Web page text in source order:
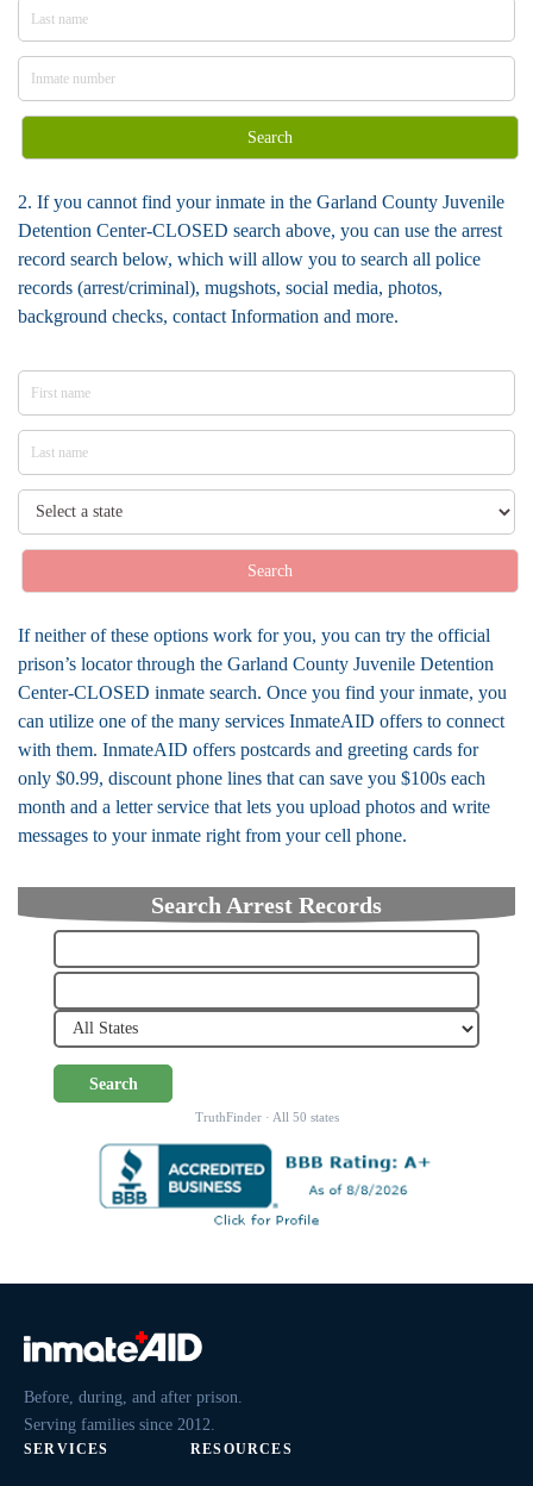
Search
2. If you cannot find your inmate in the Garland County Juvenile
Detention Center-CLOSED search above, you can use the arrest
record search below, which will allow you to search all police
records (arrest/criminal), mugshots, social media, photos,
background checks, contact Information and more.
Search
If neither of these options work for you, you can try the official
prison’s locator through the Garland County Juvenile Detention
Center-CLOSED inmate search. Once you find your inmate, you
can utilize one of the many services InmateAID offers to connect
with them. InmateAID offers postcards and greeting cards for
only $0.99, discount phone lines that can save you $100s each
month and a letter service that lets you upload photos and write
messages to your inmate right from your cell phone.
Search Arrest Records
Search
TruthFinder · All 50 states
Before, during, and after prison.
Serving families since 2012.
SERVICES RESOURCES